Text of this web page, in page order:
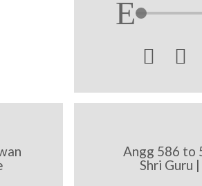
 
Angg 586 to
Shri Guru